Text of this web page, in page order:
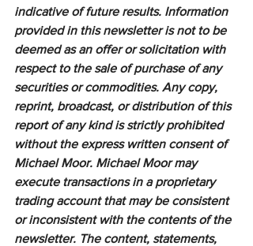
indicative of future results. Information
provided in this newsletter is not to be
deemed as an offer or solicitation with
respect to the sale of purchase of any
securities or commodities. Any copy,
reprint, broadcast, or distribution of this
report of any kind is strictly prohibited
without the express written consent of
Michael Moor. Michael Moor may
execute transactions in a proprietary
trading account that may be consistent
or inconsistent with the contents of the
newsletter. The content, statements,